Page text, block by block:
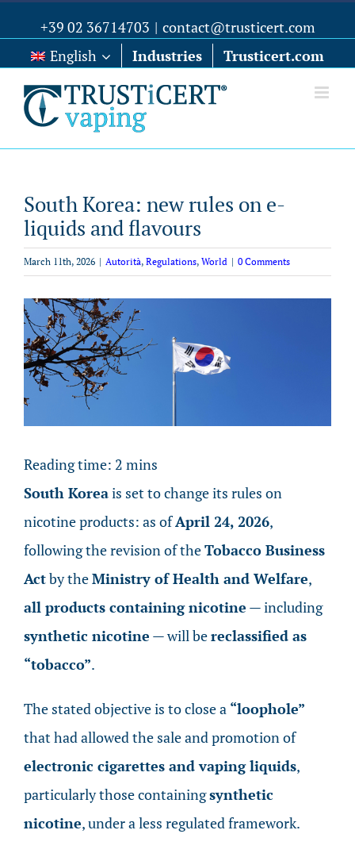
+39 02 36714703 | contact@trusticert.com
English
Industries Trusticert.com
South Korea: new rules on e-
liquids and flavours
March 11th, 2026 | Autorità, Regulations, World | 0 Comments
View
Larger
Image
Reading time: 2 mins
South Koreais set to change its rules on
nicotine products: as ofApril 24, 2026,
following the revision of theTobacco Business
Actby theMinistry of Health and Welfare,
all products containing nicotine — including
synthetic nicotine — will bereclassified as
“tobacco”.
The stated objective is to close a “loophole”
that had allowed the sale and promotion of
electronic cigarettes and vaping liquids,
particularly those containingsynthetic
nicotine, under a less regulated framework.